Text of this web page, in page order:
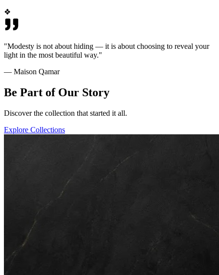
❖
"Modesty is not about hiding — it is about choosing to reveal your
light in the most beautiful way."
— Maison Qamar
Be Part of Our Story
Discover the collection that started it all.
Explore Collections